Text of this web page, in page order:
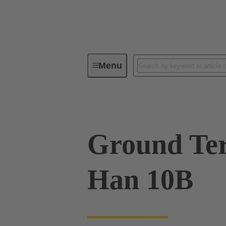
MenuIndustrial connectors / Han®
Ground
Han 10B